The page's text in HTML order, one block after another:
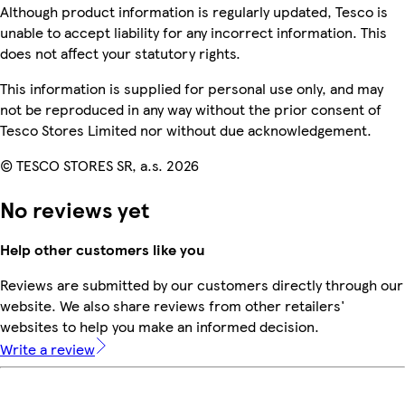
Although product information is regularly updated, Tesco is
unable to accept liability for any incorrect information. This
does not affect your statutory rights.
This information is supplied for personal use only, and may
not be reproduced in any way without the prior consent of
Tesco Stores Limited nor without due acknowledgement.
© TESCO STORES SR, a.s. 2026
No reviews yet
Help other customers like you
Reviews are submitted by our customers directly through our
website. We also share reviews from other retailers'
websites to help you make an informed decision.
Write a review